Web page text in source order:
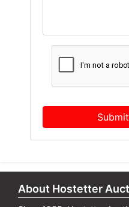
About Hostetter